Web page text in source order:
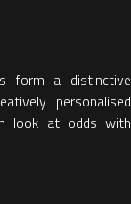
form a distinctive
personalised
look at odds with